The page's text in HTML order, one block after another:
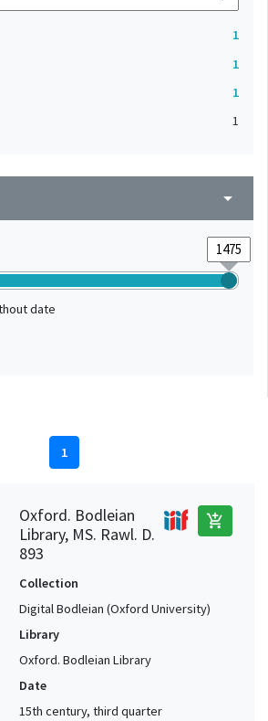
1
1
1
1
arrow_drop_down
date
1
Oxford. Bodleian
Library, MS. Rawl. D.
893
add_shopping_cart
Collection
Digital Bodleian (Oxford University)
Library
Oxford. Bodleian Library
Date
15th century, third quarter